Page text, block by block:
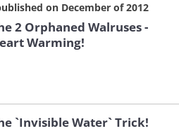
on December of 2012
2 Orphaned Walruses -
Warming!
`Invisible Water` Trick!